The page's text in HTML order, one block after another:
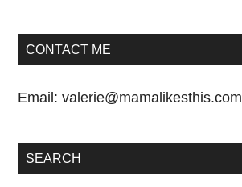
CONTACT ME
Email:valerie@mamalikesthis.com
SEARCH